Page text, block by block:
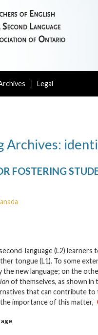
Legal
Archives:
FOSTERING
language (L2)
tongue (L1). To some
new language; on the
of themselves, as shown in
that can contribute to
importance of this matter,